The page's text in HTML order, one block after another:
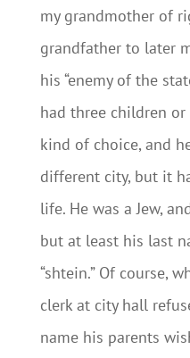
my grandmother of
grandfather to later
his “enemy of the
had three children or
kind of choice, and
different city, but it
life. He was a Jew,
but at least his last
“shtein.” Of course,
clerk at city hall
name his parents